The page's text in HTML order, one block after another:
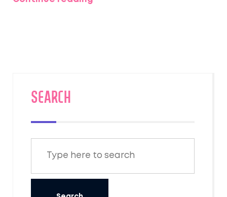
SEARCH